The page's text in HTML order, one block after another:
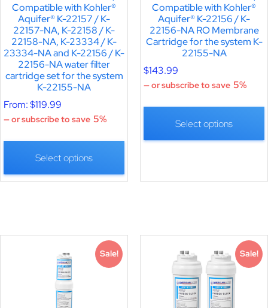
Compatible with Kohler®
Aquifer® K-22157 / K-
22157-NA, K-22158 / K-
22158-NA, K-23334 / K-
23334-NA and K-22156 / K-
22156-NA water filter
cartridge set for the system
K-22155-NA
From:$119.99
—or subscribe to save 5%
Select options
Compatible with Kohler®
Aquifer® K-22156 / K-
22156-NA RO Membrane
Cartridge for the system K-
22155-NA
$143.99
—or subscribe to save 5%
Select options
Sale! Sale!